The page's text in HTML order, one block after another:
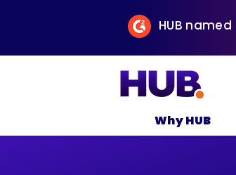
HUB named
Why HUB